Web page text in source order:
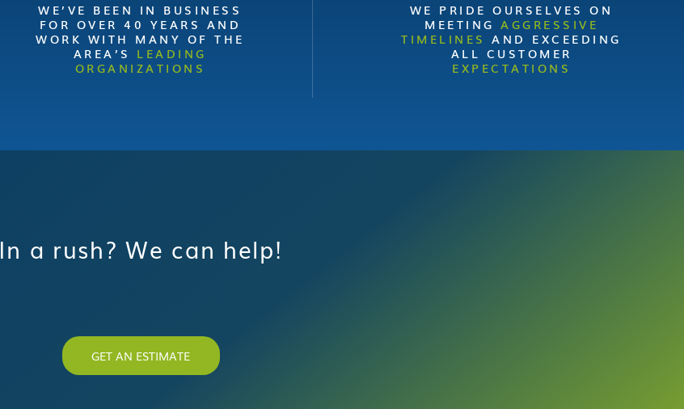
WE’VE BEEN IN BUSINESS
FOR OVER 40 YEARS AND
WORK WITH MANY OF THE
AREA’S LEADING
ORGANIZATIONS
WE PRIDE OURSELVES ON
MEETINGAGGRESSIVE
TIMELINES AND EXCEEDING
ALL CUSTOMER
EXPECTATIONS
In a rush? We can help!
GET AN ESTIMATE